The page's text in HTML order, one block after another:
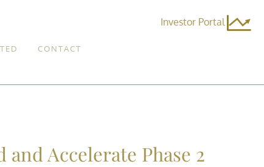
Investor Portal
CONTACT
Accelerate Phase 2